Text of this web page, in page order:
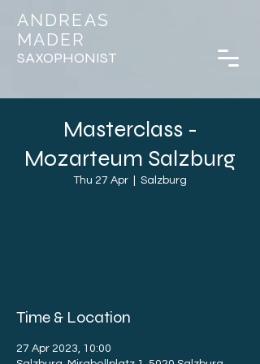
ANDREAS
MADER
SAXOPHONIST
Masterclass -
Mozarteum Salzburg
Thu 27 Apr Salzburg
Time & Location
27 Apr 2023, 10:00